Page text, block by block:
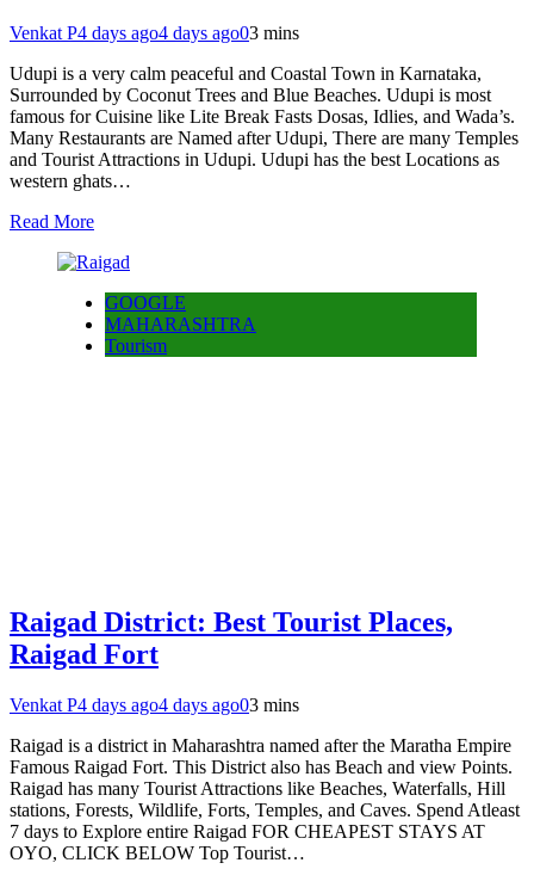
Venkat P4 days ago4 days ago03 mins
Udupi is a very calm peaceful and Coastal Town in Karnataka,
Surrounded by Coconut Trees and Blue Beaches. Udupi is most
famous for Cuisine like Lite Break Fasts Dosas, Idlies, and Wada’s.
Many Restaurants are Named after Udupi, There are many Temples
and Tourist Attractions in Udupi. Udupi has the best Locations as
western ghats…
Read More
GOOGLE
MAHARASHTRA
Tourism
Raigad District: Best Tourist Places,
Raigad Fort
Venkat P4 days ago4 days ago03 mins
Raigad is a district in Maharashtra named after the Maratha Empire
Famous Raigad Fort. This District also has Beach and view Points.
Raigad has many Tourist Attractions like Beaches, Waterfalls, Hill
stations, Forests, Wildlife, Forts, Temples, and Caves. Spend Atleast
7 days to Explore entire Raigad FOR CHEAPEST STAYS AT
OYO, CLICK BELOW Top Tourist…